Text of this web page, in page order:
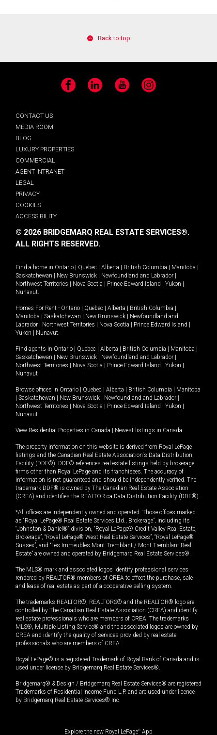
Back to top
Facebook LinkedIn YouTube Instagram
CONTACT US
MEDIA ROOM
BLOG
LUXURY PROPERTIES
COMMERCIAL
AGENT INTRANET
LEGAL
PRIVACY
COOKIES
ACCESSIBILITY
© 2026 BRIDGEMARQ REAL ESTATE SERVICES®.
ALL RIGHTS RESERVED.
Find a home in Ontario Quebec Alberta British Columbia Manitoba
Saskatchewan
New Brunswick Newfoundland and Labrador
Northwest Territories
Nova Scotia Prince Edward Island Yukon
Nunavut.
Homes For Rent - Ontario Quebec Alberta British Columbia
Manitoba
Saskatchewan New Brunswick
Newfoundland and
Labrador
Northwest Territories Nova Scotia Prince Edward Island
Yukon
Nunavut.
Find agents in Ontario Quebec Alberta British Columbia Manitoba
Saskatchewan
New Brunswick Newfoundland and Labrador
Northwest Territories
Nova Scotia Prince Edward Island Yukon
Nunavut
Browse offices in Ontario Quebec Alberta British Columbia
Manitoba
Saskatchewan New Brunswick Newfoundland and Labrador
Northwest Territories
Nova Scotia Prince Edward Island Yukon
Nunavut
View Residential Properties in Canada Newest listings in Canada
The property information on this website is derived from Royal LePage
listings and the Canadian Real Estate Association's Data Distribution
Facility (DDF®). DDF® references real estate listings held by brokerage
firms other than Royal LePage and its franchisees. The accuracy of
information is not guaranteed and should be independently verified. The
trademark DDF® is owned by The Canadian Real Estate Association
(CREA) and identifies the REALTOR.ca Data Distribution Facility (DDF®).
*All offices are independently owned and operated. Those offices marked
as “Royal LePage® Real Estate Services Ltd., Brokerage”, including its
“Johnston & Daniel®” division, “Royal LePage® Credit Valley Real Estate,
Brokerage”, “Royal LePage® West Real Estate Services”, “Royal LePage®
Sussex”, and “Les Immeubles Mont-Tremblant / Mont-Tremblant Real
Estate” are owned and operated by Bridgemarq Real Estate Services®.
The MLS® mark and associated logos identify professional services
rendered by REALTOR® members of CREA to effect the purchase, sale
and lease of real estate as part of a cooperative selling system.
The trademarks REALTOR®, REALTORS® and the REALTOR® logo are
controlled by The Canadian Real Estate Association (CREA) and identify
real estate professionals who are members of CREA. The trademarks
MLS®, Multiple Listing Service® and the associated logos are owned by
CREA and identify the quality of services provided by real estate
professionals who are members of CREA.
Royal LePage® is a registered Trademark of Royal Bank of Canada and is
used under license by Bridgemarq Real Estate Services®.
Bridgemarq® & Design / Bridgemarq Real Estate Services® are registered
Trademarks of Residential Income Fund L.P. and are used under licence
by Bridgemarq Real Estate Services® Inc.
Explore the new Royal LePage® App